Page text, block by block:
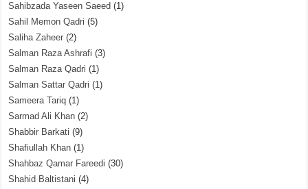
Sahibzada Yaseen Saeed (1)
Sahil Memon Qadri (5)
Saliha Zaheer (2)
Salman Raza Ashrafi (3)
Salman Raza Qadri (1)
Salman Sattar Qadri (1)
Sameera Tariq (1)
Sarmad Ali Khan (2)
Shabbir Barkati (9)
Shafiullah Khan (1)
Shahbaz Qamar Fareedi (30)
Shahid Baltistani (4)